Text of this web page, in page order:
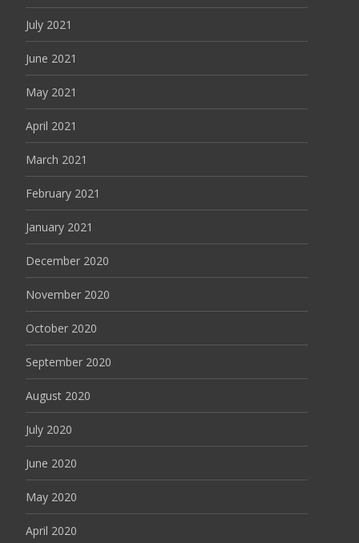
July 2021
June 2021
May 2021
April 2021
March 2021
February 2021
January 2021
December 2020
November 2020
October 2020
September 2020
August 2020
July 2020
June 2020
May 2020
April 2020